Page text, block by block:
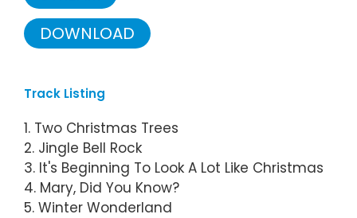
DOWNLOAD
Track Listing
1. Two Christmas Trees
2. Jingle Bell Rock
3. It's Beginning To Look A Lot Like Christmas
4. Mary, Did You Know?
5. Winter Wonderland